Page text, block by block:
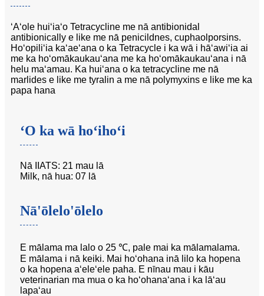
ʻAʻole huiʻiaʻo Tetracycline me nā antibionidal
antibionically e like me nā penicildnes, cuphaolporsins.
Hoʻopiliʻia kaʻaeʻana o ka Tetracycle i ka wā i hāʻawiʻia ai
me ka hoʻomākaukauʻana me ka hoʻomākaukauʻana i nā
helu maʻamau. Ka huiʻana o ka tetracycline me nā
marlides e like me tyralin a me nā polymyxins e like me ka
papa hana
ʻO ka wā hoʻihoʻi
Nā IIATS: 21 mau lā
Milk, nā hua: 07 lā
Nā'ōlelo'ōlelo
E mālama ma lalo o 25 ℃, pale mai ka mālamalama.
E mālama i nā keiki. Mai hoʻohana inā lilo ka hopena
o ka hopena aʻeleʻele paha. E nīnau mau i kāu
veterinarian ma mua o ka hoʻohanaʻana i ka lāʻau
lapaʻau